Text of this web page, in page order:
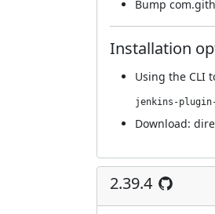
Bump
Installation
Using the CLI
jenkins-
Download:
2.39.4